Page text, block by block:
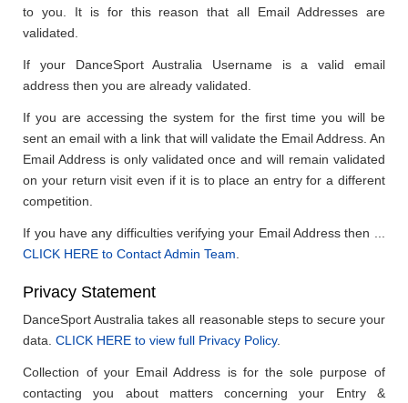
to you. It is for this reason that all Email Addresses are
validated.
If your DanceSport Australia Username is a valid email
address then you are already validated.
If you are accessing the system for the first time you will be
sent an email with a link that will validate the Email Address. An
Email Address is only validated once and will remain validated
on your return visit even if it is to place an entry for a different
competition.
If you have any difficulties verifying your Email Address then ...
CLICK HERE to Contact Admin Team.
Privacy Statement
DanceSport Australia takes all reasonable steps to secure your
data.CLICK HERE to view full Privacy Policy.
Collection of your Email Address is for the sole purpose of
contacting you about matters concerning your Entry &